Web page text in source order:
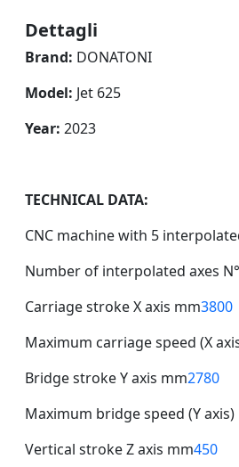
Dettagli
Brand: DONATONI
Model: Jet 625
Year: 2023
TECHNICAL DATA:
CNC machine with 5
Number of interpolated axes N°
Carriage stroke X axis mm3800
Maximum carriage speed (X
Bridge stroke Y axis mm2780
Maximum bridge speed (Y
Vertical stroke Z axis mm450